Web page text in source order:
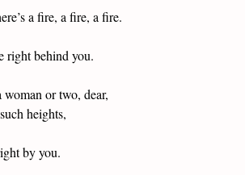
a fire, a fire, a fire.
right behind you.
or two, dear,
heights,
by you.